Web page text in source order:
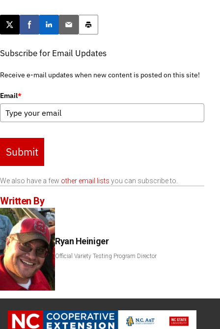
Post this page on X
Share on Facebook
Share on LinkedIn
Email this article
Print this article
Subscribe for Email Updates
Receive e-mail updates when new content is posted on this site!
Email*
Submit
We also have a few other email lists you can subscribe to.
Written By
Ryan Heiniger
Official Variety Testing Program Director